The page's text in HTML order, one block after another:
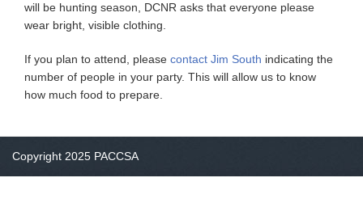
will be hunting season, DCNR asks that everyone please
wear bright, visible clothing.
If you plan to attend, please contact Jim South indicating the
number of people in your party. This will allow us to know
how much food to prepare.
Copyright 2025 PACCSA